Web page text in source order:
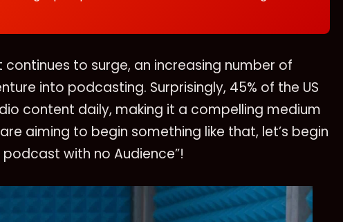
to surge, an increasing number of
into podcasting. Surprisingly, 45% of the US
content daily, making it a compelling medium
aiming to begin something like that, let’s begin
with no Audience”!